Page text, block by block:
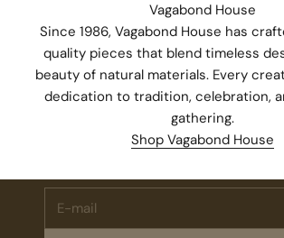
Vagabond House
Since 1986, Vagabond House has
quality pieces that blend timeless
beauty of natural materials. Every
dedication to tradition, celebration,
gathering.
Shop Vagabond House
Stay Connected.
Subscribe for 10% off your first order plus
events, and drops from